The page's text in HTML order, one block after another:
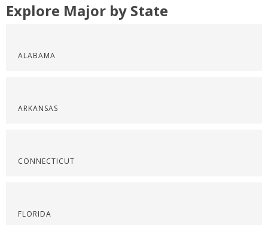
Explore Major by State
ALABAMA
ARKANSAS
CONNECTICUT
FLORIDA